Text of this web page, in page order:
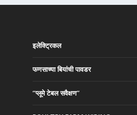
इलेक्ट्रिकल
फणसाच्या बियांची पावडर
“प्लूमे टेबल सवैक्षण”